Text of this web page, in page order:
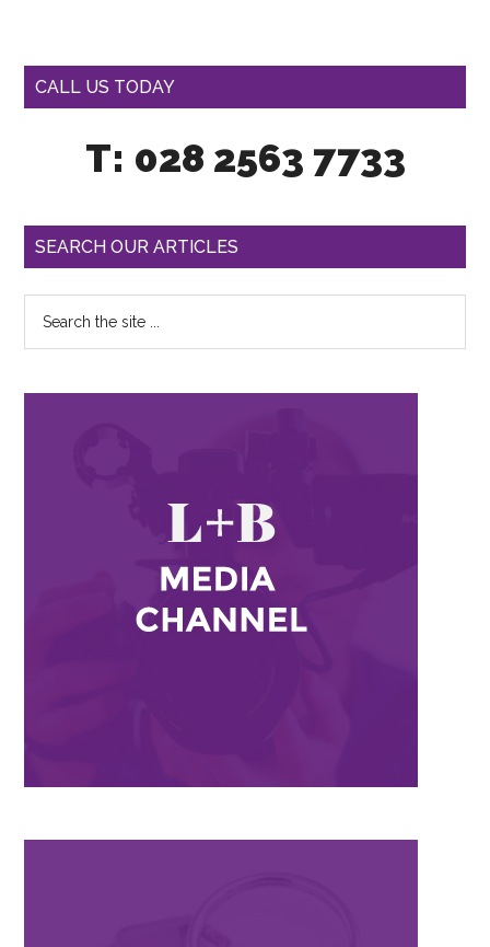
CALL US TODAY
T: 028 2563 7733
SEARCH OUR ARTICLES